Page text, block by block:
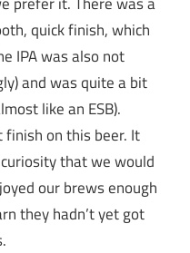
quick finish, which
IPA was also not
and was quite a bit
like an ESB).
on this beer. It
that we would
our brews enough
they hadn’t yet got